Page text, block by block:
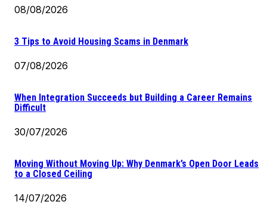
08/08/2026
3 Tips to Avoid Housing Scams in Denmark
07/08/2026
When Integration Succeeds but Building a Career Remains
Difficult
30/07/2026
Moving Without Moving Up: Why Denmark’s Open Door Leads
to a Closed Ceiling
14/07/2026